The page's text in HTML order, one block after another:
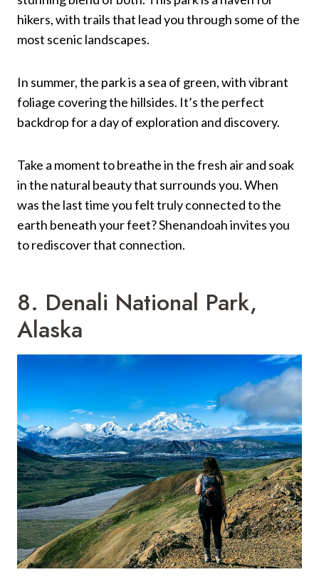
hikers, with trails that lead you through some of the
most scenic landscapes.
In summer, the park is a sea of green, with vibrant
foliage covering the hillsides. It’s the perfect
backdrop for a day of exploration and discovery.
Take a moment to breathe in the fresh air and soak
in the natural beauty that surrounds you. When
was the last time you felt truly connected to the
earth beneath your feet? Shenandoah invites you
to rediscover that connection.
8. Denali National Park,
Alaska